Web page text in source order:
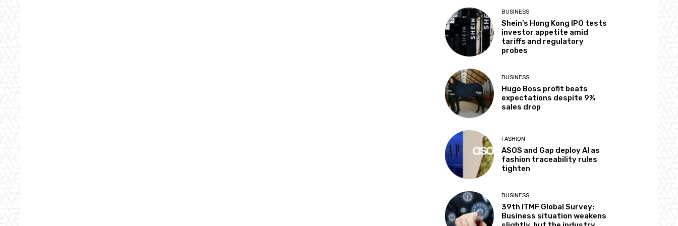
BUSINESS
Shein’s Hong Kong IPO tests
investor appetite amid
tariffs and regulatory
probes
BUSINESS
Hugo Boss profit beats
expectations despite 9%
sales drop
FASHION
ASOS and Gap deploy AI as
fashion traceability rules
tighten
BUSINESS
39th ITMF Global Survey:
Business situation weakens